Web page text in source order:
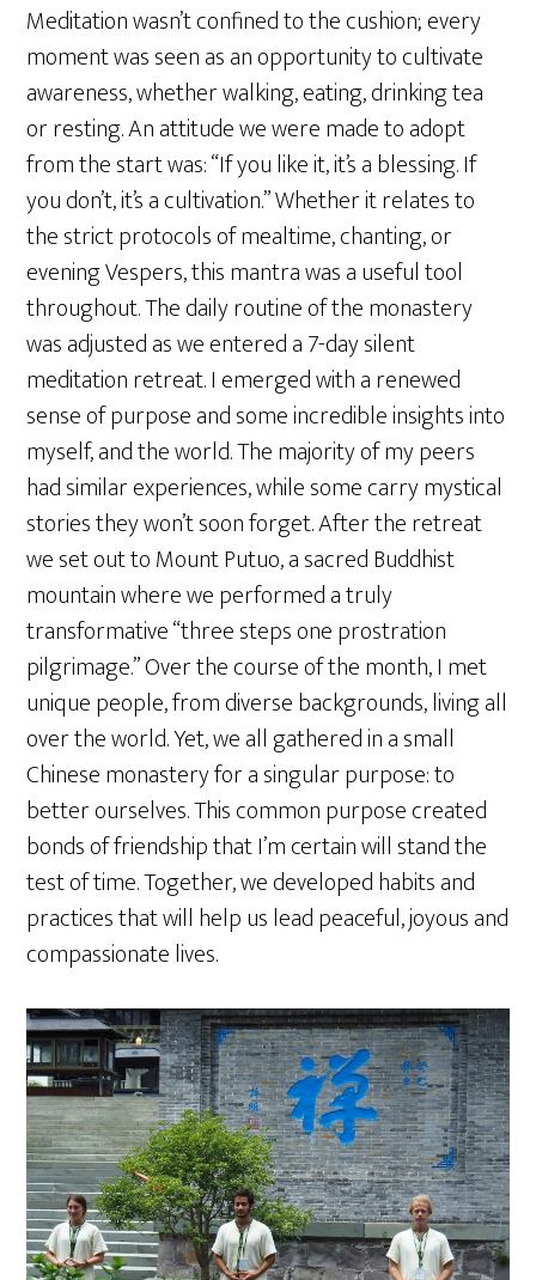
Meditation wasn’t confined to the cushion; every
moment was seen as an opportunity to cultivate
awareness, whether walking, eating, drinking tea
or resting. An attitude we were made to adopt
from the start was: “If you like it, it’s a blessing. If
you don’t, it’s a cultivation.” Whether it relates to
the strict protocols of mealtime, chanting, or
evening Vespers, this mantra was a useful tool
throughout. The daily routine of the monastery
was adjusted as we entered a 7-day silent
meditation retreat. I emerged with a renewed
sense of purpose and some incredible insights into
myself, and the world. The majority of my peers
had similar experiences, while some carry mystical
stories they won’t soon forget. After the retreat
we set out to Mount Putuo, a sacred Buddhist
mountain where we performed a truly
transformative “three steps one prostration
pilgrimage.” Over the course of the month, I met
unique people, from diverse backgrounds, living all
over the world. Yet, we all gathered in a small
Chinese monastery for a singular purpose: to
better ourselves. This common purpose created
bonds of friendship that I’m certain will stand the
test of time. Together, we developed habits and
practices that will help us lead peaceful, joyous and
compassionate lives.